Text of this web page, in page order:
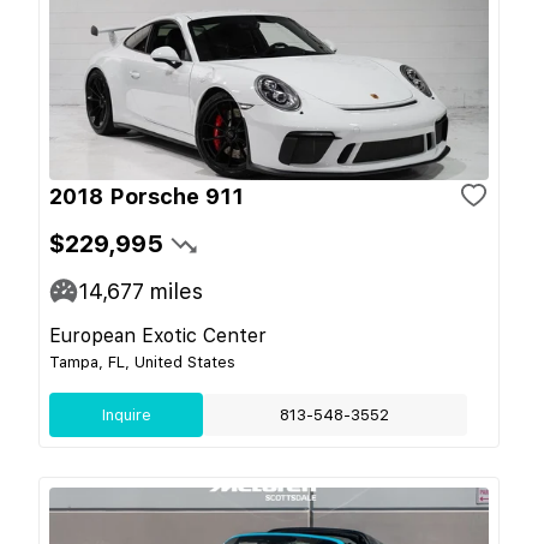
2018 Porsche 911
$229,995
14,677 miles
European Exotic Center
Tampa, FL, United States
Inquire 813-548-3552